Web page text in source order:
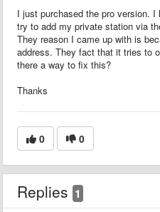
I just purchased the pro version.
try to add my private station via
They reason I came up with is
address. They fact that it tries to
there a way to fix this?
Thanks
0 0
Replies 1